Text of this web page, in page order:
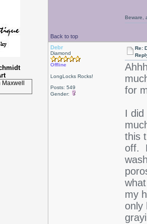
Back to top
Beware,
Debr
Diamond
Offline
LongLocks Rocks!
Posts: 549
Gender:
Re:
for
I did
this
off.
my
only